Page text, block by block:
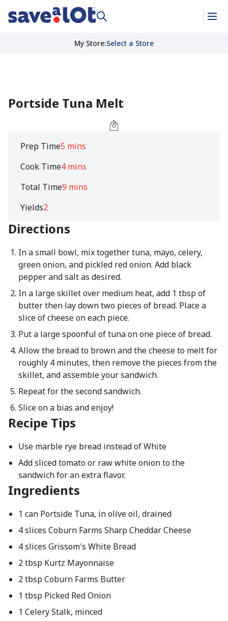
My Store:Select a Store
Portside Tuna Melt
Prep Time5 mins
Cook Time4 mins
Total Time9 mins
Yields2
Directions
In a small bowl, mix together tuna, mayo, celery,
green onion, and pickled red onion. Add black
pepper and salt as desired.
In a large skillet over medium heat, add 1 tbsp of
butter then lay down two pieces of bread. Place a
slice of cheese on each piece.
Put a large spoonful of tuna on one piece of bread.
Allow the bread to brown and the cheese to melt for
roughly 4 minutes, then remove the pieces from the
skillet, and assemble your sandwich.
Repeat for the second sandwich.
Slice on a bias and enjoy!
Recipe Tips
Use marble rye bread instead of White
Add sliced tomato or raw white onion to the
sandwich for an extra flavor.
Ingredients
1 can Portside Tuna, in olive oil, drained
4 slices Coburn Farms Sharp Cheddar Cheese
4 slices Grissom's White Bread
2 tbsp Kurtz Mayonnaise
2 tbsp Coburn Farms Butter
1 tbsp Picked Red Onion
1 Celery Stalk, minced